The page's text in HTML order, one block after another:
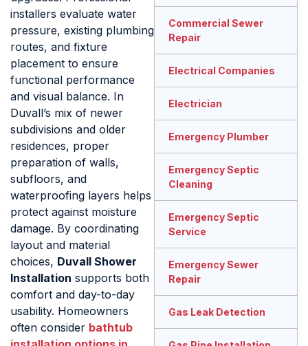
installers evaluate water
pressure, existing plumbing
routes, and fixture
placement to ensure
functional performance
and visual balance. In
Duvall’s mix of newer
subdivisions and older
residences, proper
preparation of walls,
subfloors, and
waterproofing layers helps
protect against moisture
damage. By coordinating
layout and material
choices, Duvall Shower
Installation supports both
comfort and day-to-day
usability. Homeowners
often consider bathtub
Commercial Sewer
Repair
Electrical Companies
Electrician
Emergency Plumber
Emergency Septic
Cleaning
Emergency Septic
Service
Emergency Sewer
Repair
Gas Leak Detection